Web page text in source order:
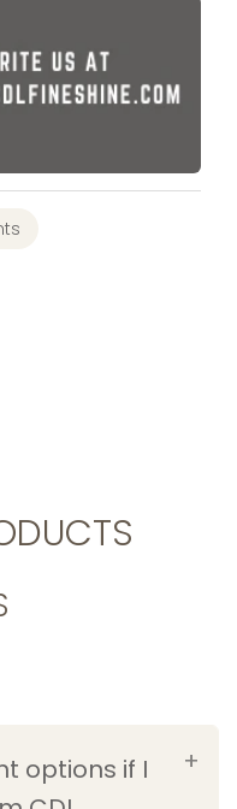
options if I